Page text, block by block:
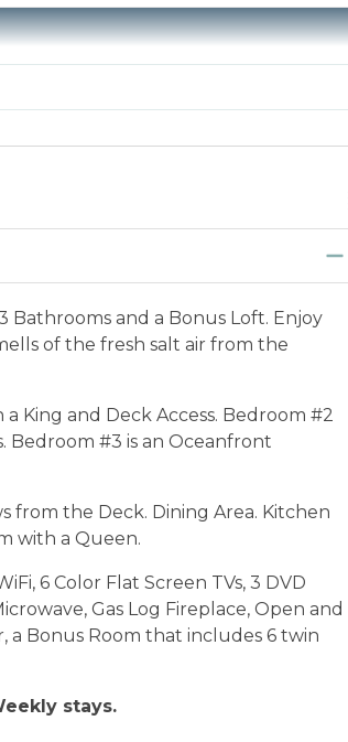
service! Save when you book for
automatically, cannot be
information will be required to
per property.
Bathrooms and a Bonus Loft. Enjoy
of the fresh salt air from the
King and Deck Access. Bedroom #2
Bedroom #3 is an Oceanfront
from the Deck. Dining Area. Kitchen
with a Queen.
6 Color Flat Screen TVs, 3 DVD
Gas Log Fireplace, Open and
a Bonus Room that includes 6 twin
stays.